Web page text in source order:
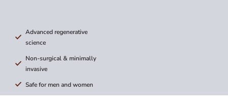
Advanced regenerative
science
Non-surgical & minimally
invasive
Safe for men and women